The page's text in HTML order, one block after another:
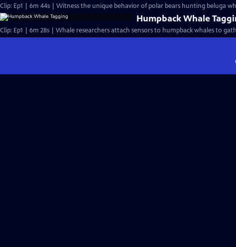
Clip: Ep1 | 6m 44s | Witness the unique behavior of polar bears hunting beluga
Humpback Whale
Clip: Ep1 | 6m 28s | Whale researchers attach sensors to humpback whales to